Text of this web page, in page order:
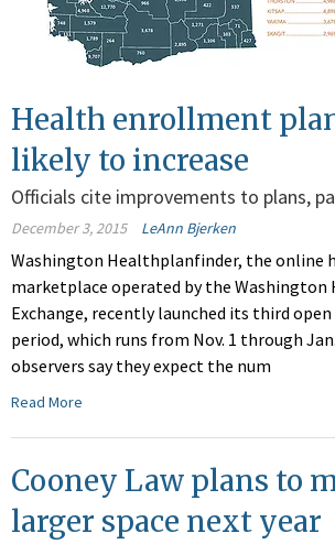
Health enrollment
likely to increase
Officials cite improvements to plans,
December 3, 2015 LeAnn Bjerken
Washington Healthplanfinder, the online
marketplace operated by the
Exchange, recently launched its third
period, which runs from Nov. 1 through
observers say they expect the num
Read More
Cooney Law plans to
larger space next year